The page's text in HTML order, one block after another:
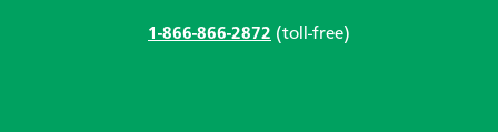
1-866-866-2872 (toll-free)